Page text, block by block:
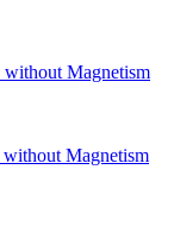
Magnetism
Magnetism